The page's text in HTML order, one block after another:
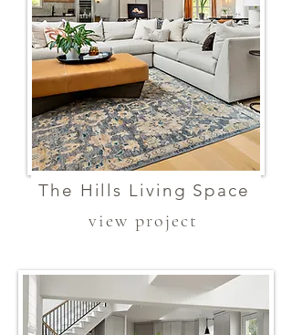
The Hills Living Space
view project